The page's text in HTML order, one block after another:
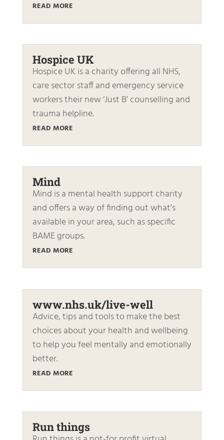
READ MORE
Hospice UK
Hospice UK is a charity offering all NHS,
care sector staff and emergency service
workers their new ‘Just B’ counselling and
trauma helpline.
READ MORE
Mind
Mind is a mental health support charity
and offers a way of finding out what’s
available in your area, such as specific
BAME groups.
READ MORE
www.nhs.uk/live-well
Advice, tips and tools to make the best
choices about your health and wellbeing
to help you feel mentally and emotionally
better.
READ MORE
Run things